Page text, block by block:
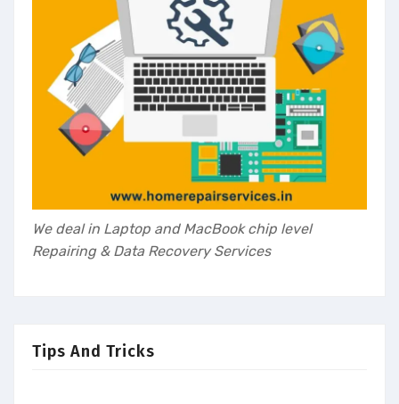
We deal in Laptop and MacBook chip level
Repairing & Data Recovery Services
Tips And Tricks
Email*
Submit
Customer Care - 8093011080